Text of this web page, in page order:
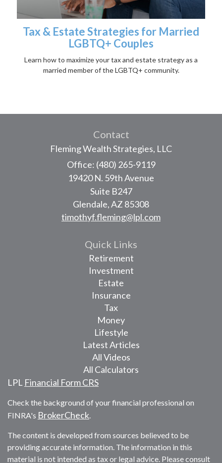
Tax & Estate Strategies for Married
LGBTQ+ Couples
Learn how to maximize your tax and estate strategy as a
married member of the LGBTQ+ community.
Contact
Fleming Wealth Strategies, LLC
Office: (480) 265-9119
19420 N. 59th Avenue
Suite B247
Glendale,AZ 85308
timothyf.fleming@lpl.com
Quick Links
Retirement
Investment
Estate
Insurance
Tax
Money
Lifestyle
Latest Articles
All Videos
All Calculators
LPL Financial Form CRS
Check the background of your financial professional on
FINRA's BrokerCheck.
The content is developed from sources believed to be
providing accurate information. The information in this
material is not intended as tax or legal advice. Please consult